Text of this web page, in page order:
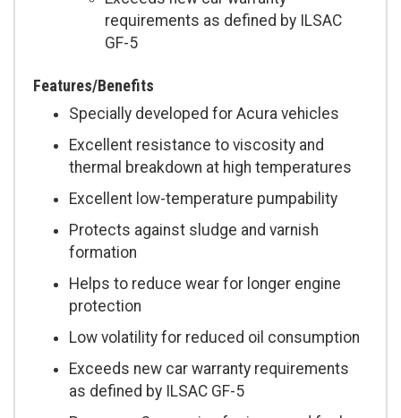
requirements as defined by ILSAC
GF-5
Features/Benefits
Specially developed for Acura vehicles
Excellent resistance to viscosity and
thermal breakdown at high temperatures
Excellent low-temperature pumpability
Protects against sludge and varnish
formation
Helps to reduce wear for longer engine
protection
Low volatility for reduced oil consumption
Exceeds new car warranty requirements
as defined by ILSAC GF-5